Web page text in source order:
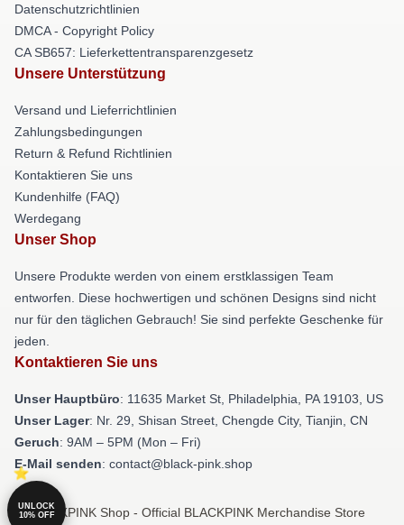
Datenschutzrichtlinien
DMCA - Copyright Policy
CA SB657: Lieferkettentransparenzgesetz
Unsere Unterstützung
Versand und Lieferrichtlinien
Zahlungsbedingungen
Return & Refund Richtlinien
Kontaktieren Sie uns
Kundenhilfe (FAQ)
Werdegang
Unser Shop
Unsere Produkte werden von einem erstklassigen Team
entworfen. Diese hochwertigen und schönen Designs sind nicht
nur für den täglichen Gebrauch! Sie sind perfekte Geschenke für
jeden.
Kontaktieren Sie uns
Unser Hauptbüro: 11635 Market St, Philadelphia, PA 19103, US
Unser Lager: Nr. 29, Shisan Street, Chengde City, Tianjin, CN
Geruch: 9AM – 5PM (Mon – Fri)
E-Mail senden: contact@black-pink.shop
© BLACKPINK Shop - Official BLACKPINK Merchandise Store
UNLOCK
10% OFF